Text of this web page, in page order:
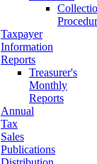
Taxpayer
Information
Reports
Treasurer's
Monthly
Reports
Annual
Tax
Sales
Publications